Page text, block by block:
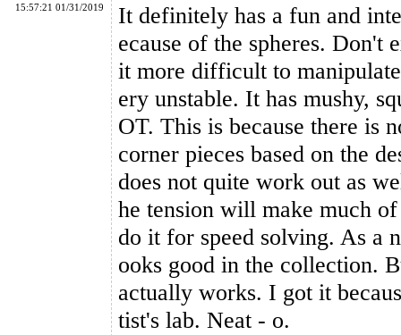
15:57:21 01/31/2019
It definitely has a fun and
ecause of the spheres. Don't
it more difficult to
ery unstable. It has mushy,
OT. This is because there is
corner pieces based on the
does not quite work out as
he tension will make much
do it for speed solving. As a
ooks good in the collection.
actually works. I got it
tist's lab. Neat - o.